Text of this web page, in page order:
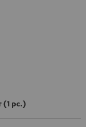
(1 pc.)